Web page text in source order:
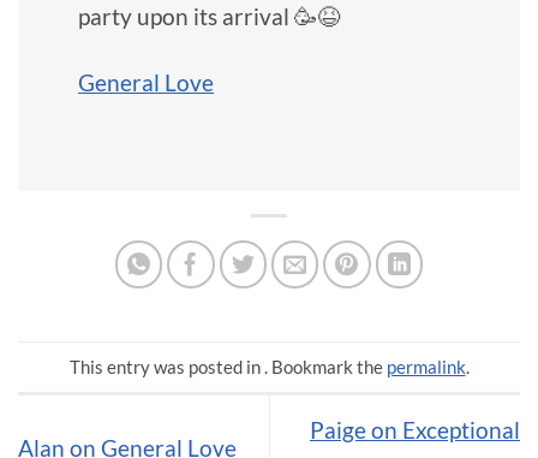
party upon its arrival 🥳😆
General Love
This entry was posted in . Bookmark the permalink.
Alan on General Love
Paige on Exceptional